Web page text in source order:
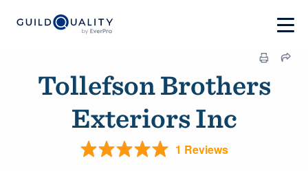
Tollefson Brothers
Exteriors Inc
1 Reviews